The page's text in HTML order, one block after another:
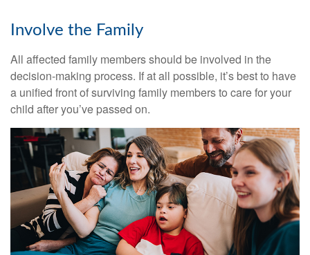
Involve the Family
All affected family members should be involved in the
decision-making process. If at all possible, it’s best to have
a unified front of surviving family members to care for your
child after you’ve passed on.